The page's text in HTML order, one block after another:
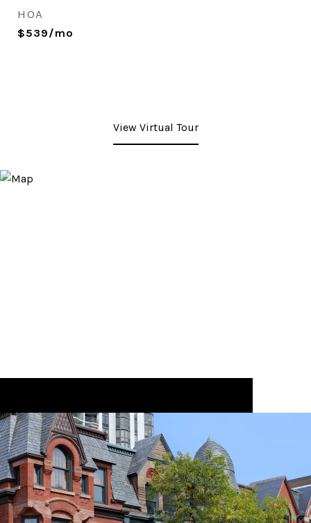
HOA
$539/mo
View Virtual Tour